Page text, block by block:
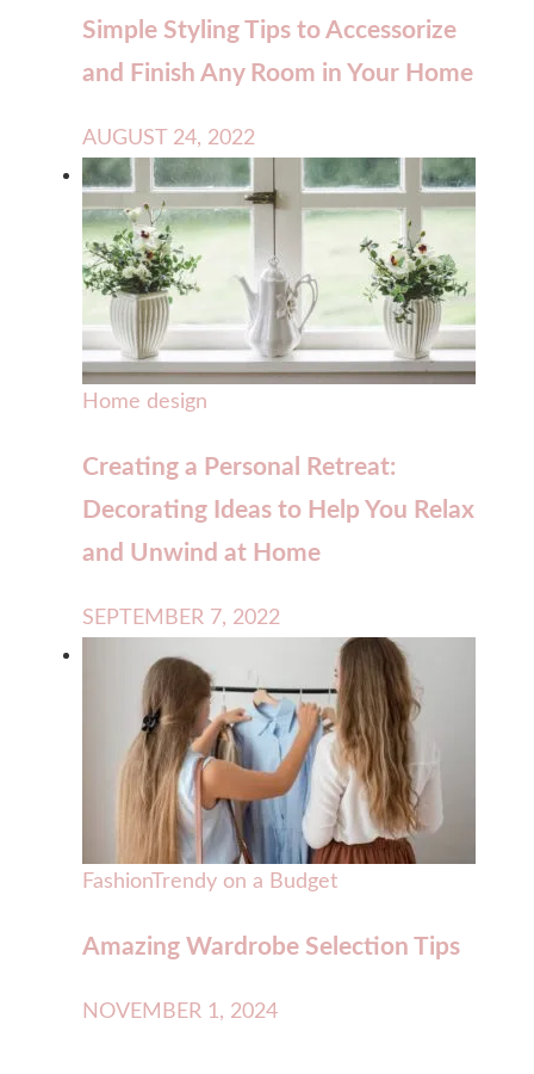
Simple Styling Tips to Accessorize
and Finish Any Room in Your Home
AUGUST 24, 2022
Home design
Creating a Personal Retreat:
Decorating Ideas to Help You Relax
and Unwind at Home
SEPTEMBER 7, 2022
FashionTrendy on a Budget
Amazing Wardrobe Selection Tips
NOVEMBER 1, 2024